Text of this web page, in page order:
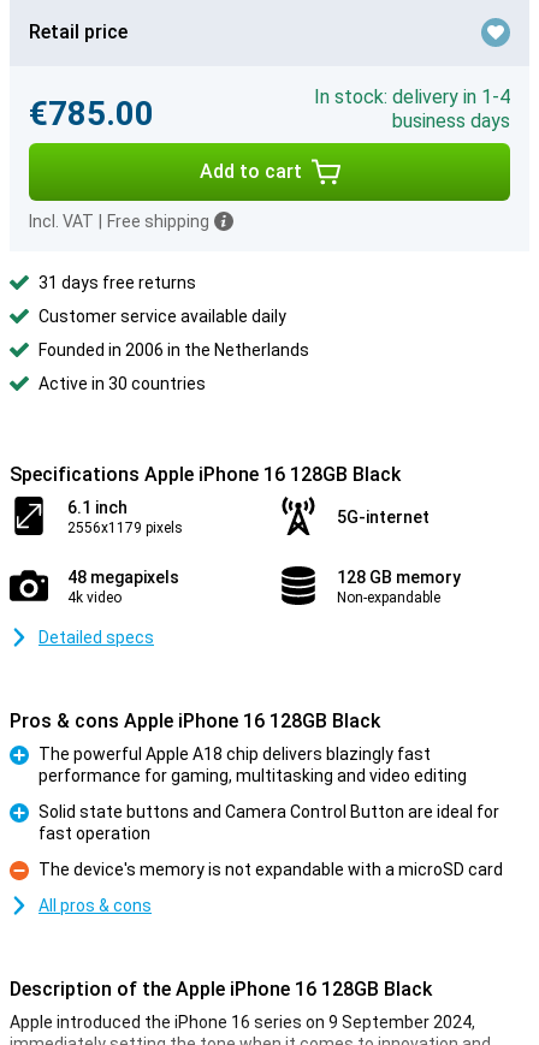
Retail price
€785.00
In stock: delivery in 1-4
business days
Add to cart
Incl. VAT Free shipping
31 days free returns
Customer service available daily
Founded in 2006 in the Netherlands
Active in 30 countries
Specifications Apple iPhone 16 128GB Black
6.1 inch
2556x1179 pixels
5G-internet
48 megapixels
4k video
128 GB memory
Non-expandable
Detailed specs
Pros & cons Apple iPhone 16 128GB Black
The powerful Apple A18 chip delivers blazingly fast
performance for gaming, multitasking and video editing
Solid state buttons and Camera Control Button are ideal for
fast operation
Con
The device's memory is not expandable with a microSD card
All pros & cons
Description of the Apple iPhone 16 128GB Black
Apple introduced the iPhone 16 series on 9 September 2024,